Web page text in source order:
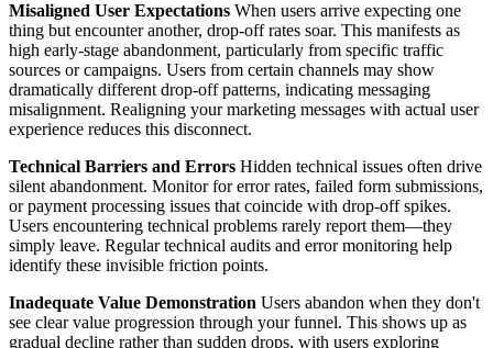
Misaligned User Expectations When users arrive expecting one
thing but encounter another, drop-off rates soar. This manifests as
high early-stage abandonment, particularly from specific traffic
sources or campaigns. Users from certain channels may show
dramatically different drop-off patterns, indicating messaging
misalignment. Realigning your marketing messages with actual user
experience reduces this disconnect.
Technical Barriers and Errors Hidden technical issues often drive
silent abandonment. Monitor for error rates, failed form submissions,
or payment processing issues that coincide with drop-off spikes.
Users encountering technical problems rarely report them—they
simply leave. Regular technical audits and error monitoring help
identify these invisible friction points.
Inadequate Value Demonstration Users abandon when they don't
see clear value progression through your funnel. This shows up as
gradual decline rather than sudden drops, with users exploring